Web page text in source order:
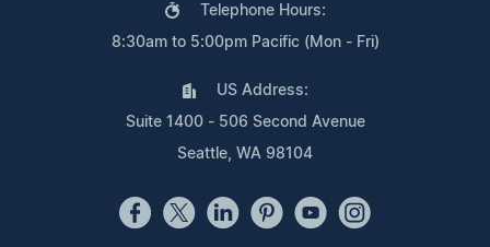
Telephone Hours:
8:30am to 5:00pm Pacific (Mon - Fri)
US Address:
Suite 1400 - 506 Second Avenue
Seattle, WA 98104